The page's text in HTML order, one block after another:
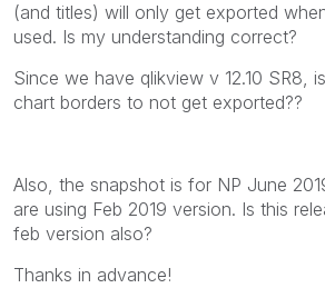
(and titles) will only get exported
used. Is my understanding correct?
Since we have qlikview v 12.10 SR8,
chart borders to not get exported??
Also, the snapshot is for NP June
are using Feb 2019 version. Is this
feb version also?
Thanks in advance!